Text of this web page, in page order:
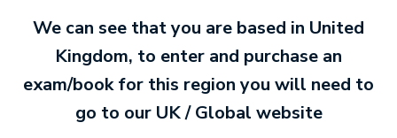
We can see that you are based in United
Kingdom, to enter and purchase an
exam/book for this region you will need to
go to our UK / Global website